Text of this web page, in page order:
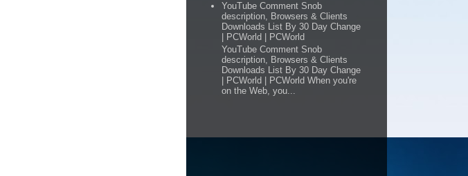
YouTube Comment Snob
description, Browsers & Clients
Downloads List By 30 Day Change
| PCWorld | PCWorld
YouTube Comment Snob
description, Browsers & Clients
Downloads List By 30 Day Change
| PCWorld | PCWorld When you're
on the Web, you...